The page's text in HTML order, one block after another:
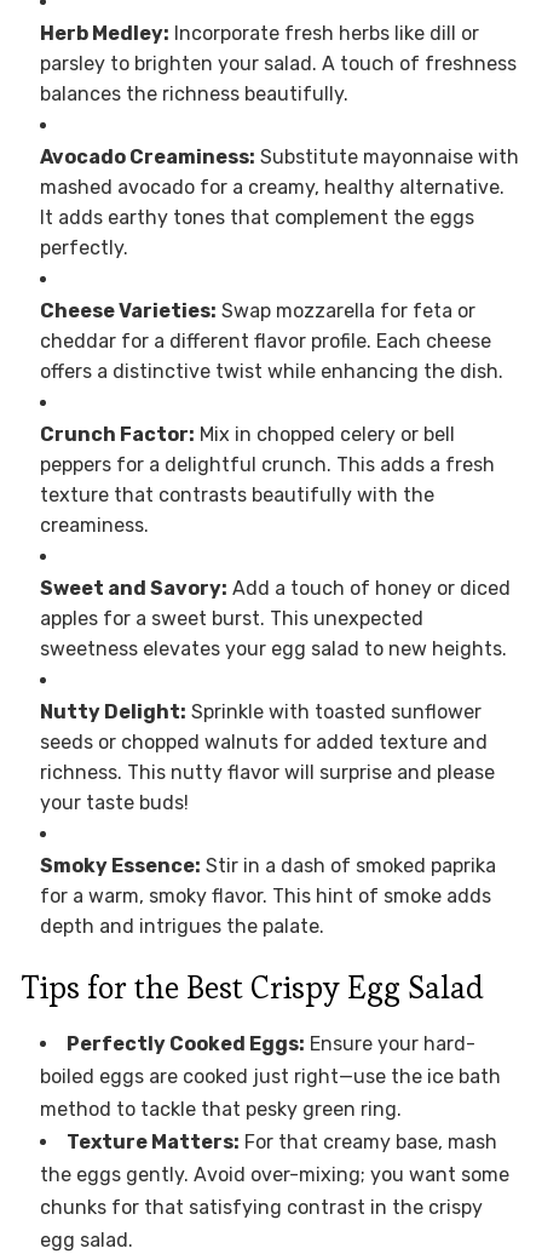
Herb Medley: Incorporate fresh herbs like dill or
parsley to brighten your salad. A touch of freshness
balances the richness beautifully.
Avocado Creaminess: Substitute mayonnaise with
mashed avocado for a creamy, healthy alternative.
It adds earthy tones that complement the eggs
perfectly.
Cheese Varieties: Swap mozzarella for feta or
cheddar for a different flavor profile. Each cheese
offers a distinctive twist while enhancing the dish.
Crunch Factor: Mix in chopped celery or bell
peppers for a delightful crunch. This adds a fresh
texture that contrasts beautifully with the
creaminess.
Sweet and Savory: Add a touch of honey or diced
apples for a sweet burst. This unexpected
sweetness elevates your egg salad to new heights.
Nutty Delight: Sprinkle with toasted sunflower
seeds or chopped walnuts for added texture and
richness. This nutty flavor will surprise and please
your taste buds!
Smoky Essence: Stir in a dash of smoked paprika
for a warm, smoky flavor. This hint of smoke adds
depth and intrigues the palate.
Tips for the Best Crispy Egg Salad
Perfectly Cooked Eggs: Ensure your hard-
boiled eggs are cooked just right—use the ice bath
method to tackle that pesky green ring.
Texture Matters: For that creamy base, mash
the eggs gently. Avoid over-mixing; you want some
chunks for that satisfying contrast in the crispy
egg salad.